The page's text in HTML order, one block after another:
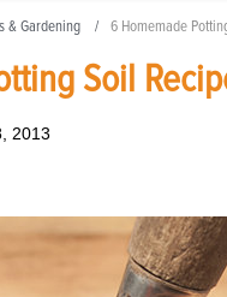
& Gardening 6 Homemade
Soil
2013